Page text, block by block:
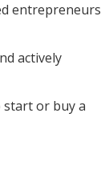
entrepreneurs
actively
start or buy a